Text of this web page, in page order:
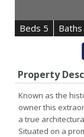
Beds 5 Baths
Property
Known as the
owner this
a true
Situated on a